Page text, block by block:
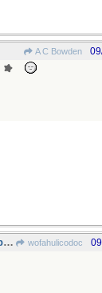
A C Bowden
Elis Regina and Tom Jobim wofahulicodoc